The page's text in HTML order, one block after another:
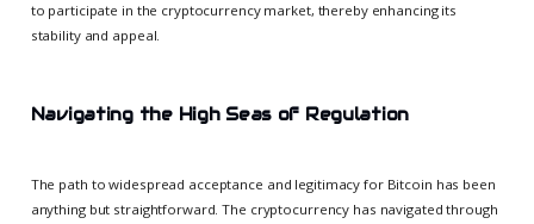
to participate in the cryptocurrency market, thereby enhancing its
stability and appeal.
Navigating the High Seas of Regulation
The path to widespread acceptance and legitimacy for Bitcoin has been
anything but straightforward. The cryptocurrency has navigated through